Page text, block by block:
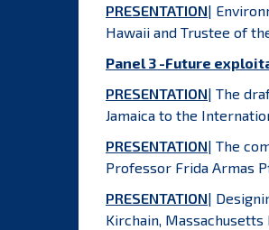
PRESENTATION|
Hawaii and Trustee of
Panel 3 -Future
PRESENTATION| The
Jamaica to the
PRESENTATION| The
Professor Frida Armas
PRESENTATION|
Kirchain,